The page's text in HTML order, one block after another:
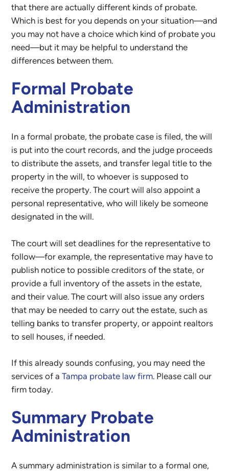
that there are actually different kinds of probate.
Which is best for you depends on your situation—and
you may not have a choice which kind of probate you
need—but it may be helpful to understand the
differences between them.
Formal Probate
Administration
In a formal probate, the probate case is filed, the will
is put into the court records, and the judge proceeds
to distribute the assets, and transfer legal title to the
property in the will, to whoever is supposed to
receive the property. The court will also appoint a
personal representative, who will likely be someone
designated in the will.
The court will set deadlines for the representative to
follow—for example, the representative may have to
publish notice to possible creditors of the state, or
provide a full inventory of the assets in the estate,
and their value. The court will also issue any orders
that may be needed to carry out the estate, such as
telling banks to transfer property, or appoint realtors
to sell houses, if needed.
If this already sounds confusing, you may need the
services of aTampa probate law firm. Please call our
firm today.
Summary Probate
Administration
A summary administration is similar to a formal one,